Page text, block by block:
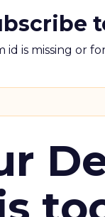
id is missing or